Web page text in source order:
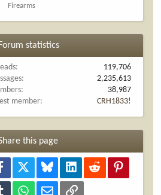
Firearms
statistics
119,706
2,235,613
38,987
member
CRH1833!
this page
Facebook Bluesky LinkedInReddit
Tumblr WhatsAppEmail Link